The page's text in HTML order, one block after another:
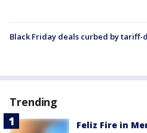
Black Friday deals curbed by tariff-
Trending
Feliz Fire in